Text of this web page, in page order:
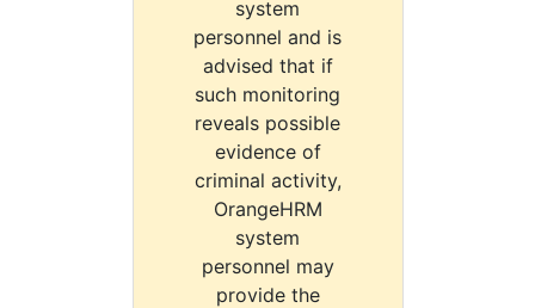
system
personnel and is
advised that if
such monitoring
reveals possible
evidence of
criminal activity,
OrangeHRM
system
personnel may
provide the